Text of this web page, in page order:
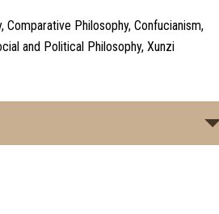
Comparative Philosophy, Confucianism,
and Political Philosophy, Xunzi